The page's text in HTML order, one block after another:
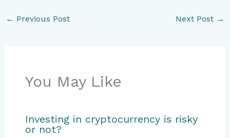
← Previous Post Next Post →
You May Like
Investing in cryptocurrency is risky
or not?